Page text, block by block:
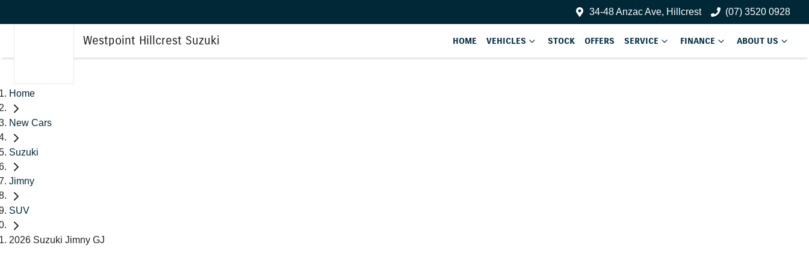
34-48 Anzac Ave, Hillcrest (07) 3520 0928
Westpoint Hillcrest Suzuki HOME VEHICLES STOCK OFFERS SERVICE FINANCE ABOUT US
Home
New Cars
Suzuki
Jimny
SUV
2026 Suzuki Jimny GJ